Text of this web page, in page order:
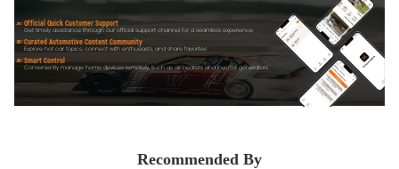
Official Quick Customer Support
Get timely assistance through our official support channel for a seamless experience
Curated Automotive Content Community
Explore hot car topics, connect with enthusiasts, and share favorites
Smart Control
Conveniently manage home devices remotely, such as air heaters and inverter generators
Recommended By